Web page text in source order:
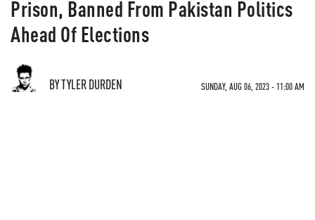
Prison, Banned From Pakistan Politics
Ahead Of Elections
BY TYLER DURDEN SUNDAY, AUG 06, 2023 - 11:00 AM